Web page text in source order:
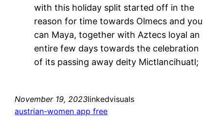
with this holiday split started off in the
reason for time towards Olmecs and you
can Maya, together with Aztecs loyal an
entire few days towards the celebration
of its passing away deity Mictlancihuatl;
November 19, 2023linkedvisuals
austrian-women app free